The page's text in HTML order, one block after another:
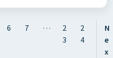
6 7 …
2
3
2
4
N
e
x